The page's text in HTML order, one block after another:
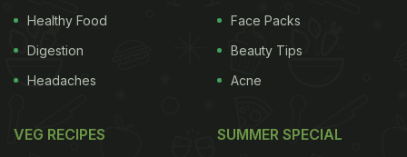
Healthy Food
Digestion
Headaches
Face Packs
Beauty Tips
Acne
VEG RECIPES SUMMER SPECIAL